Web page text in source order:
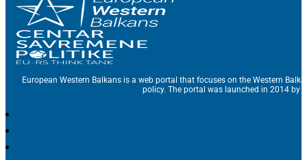
European Western Balkans is a web portal that focuses on the Western
policy. The portal was launched in 2014 by